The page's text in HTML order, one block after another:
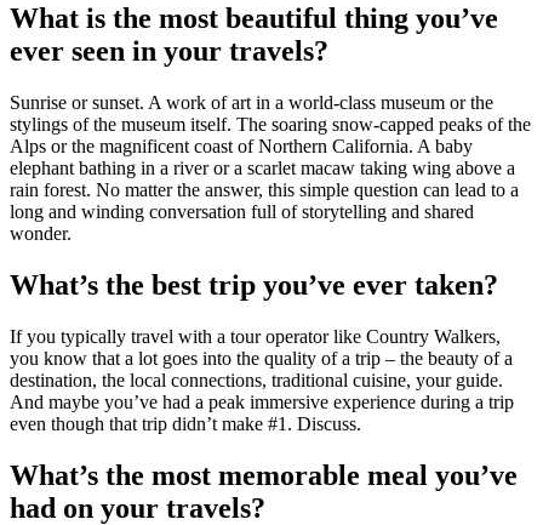
What is the most beautiful thing you’ve
ever seen in your travels?
Sunrise or sunset. A work of art in a world-class museum or the
stylings of the museum itself. The soaring snow-capped peaks of the
Alps or the magnificent coast of Northern California. A baby
elephant bathing in a river or a scarlet macaw taking wing above a
rain forest. No matter the answer, this simple question can lead to a
long and winding conversation full of storytelling and shared
wonder.
What’s the best trip you’ve ever taken?
If you typically travel with a tour operator like Country Walkers,
you know that a lot goes into the quality of a trip – the beauty of a
destination, the local connections, traditional cuisine, your guide.
And maybe you’ve had a peak immersive experience during a trip
even though that trip didn’t make #1. Discuss.
What’s the most memorable meal you’ve
had on your travels?